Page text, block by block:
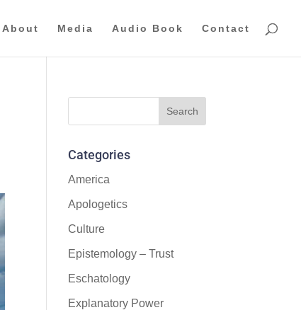
About Media Audio Book Contact
Categories
America
Apologetics
Culture
Epistemology – Trust
Eschatology
Explanatory Power